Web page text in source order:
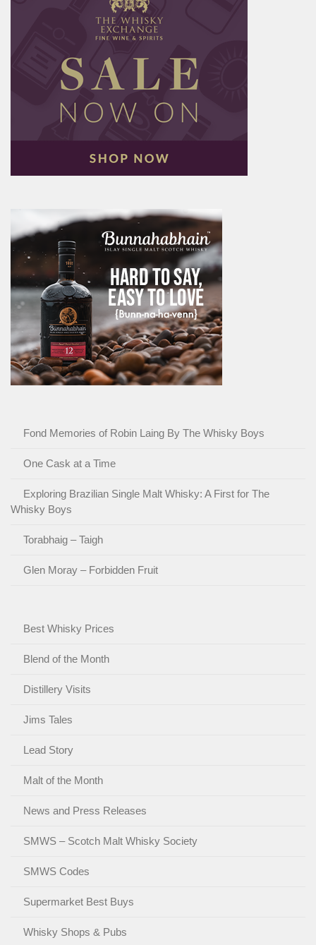
Fond Memories of Robin Laing By The Whisky Boys
One Cask at a Time
Exploring Brazilian Single Malt Whisky: A First for The
Whisky Boys
Torabhaig – Taigh
Glen Moray – Forbidden Fruit
Best Whisky Prices
Blend of the Month
Distillery Visits
Jims Tales
Lead Story
Malt of the Month
News and Press Releases
SMWS – Scotch Malt Whisky Society
SMWS Codes
Supermarket Best Buys
Whisky Shops & Pubs